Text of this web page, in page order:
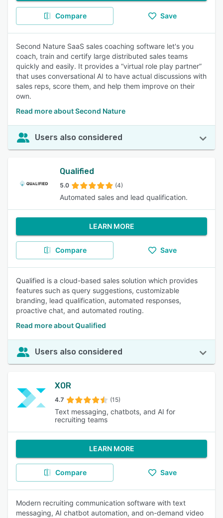
Compare Save
Second Nature SaaS sales coaching software let's you
coach, train and certify large distributed sales teams
quickly and easily. It provides a “virtual role play partner”
that uses conversational AI to have actual discussions with
sales reps, score them, and help them improve on their
own.
Read more about Second Nature
Users also considered
Qualified
5.0 (4)
Automated sales and lead qualification.
LEARN MORE
Compare Save
Qualified is a cloud-based sales solution which provides
features such as query suggestions, customizable
branding, lead qualification, automated responses,
proactive chat, and automated routing.
Read more about Qualified
Users also considered
XOR
4.7 (15)
Text messaging, chatbots, and AI for
recruiting teams
LEARN MORE
Compare Save
Modern recruiting communication software with text
messaging, AI chatbot automation, and on-demand video